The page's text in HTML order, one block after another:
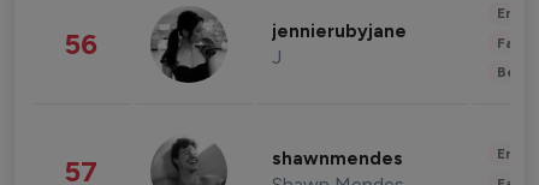
56 jennierubyjane
J
57 shawnmendes